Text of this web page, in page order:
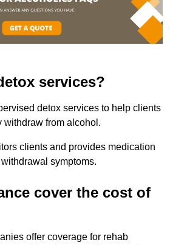
services?
detox services to help clients
withdraw from alcohol.
clients and provides medication
symptoms.
cover the cost of
offer coverage for rehab